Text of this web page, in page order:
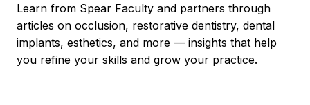
Learn from Spear Faculty and partners through
articles on occlusion, restorative dentistry, dental
implants, esthetics, and more — insights that help
you refine your skills and grow your practice.